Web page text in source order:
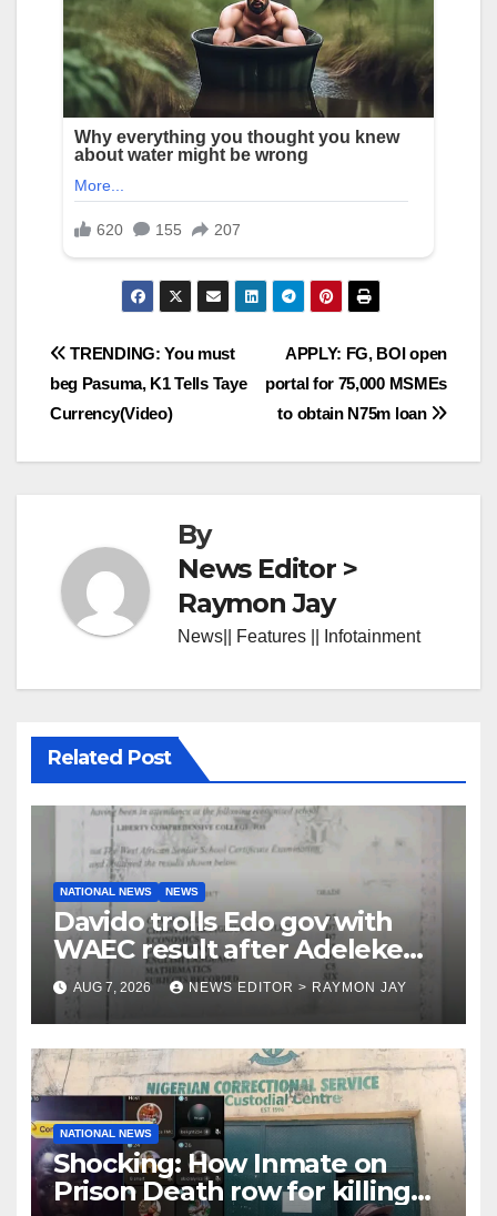
Post
navigation
APPLY: FG, BOI open
portal for 75,000 MSMEs
to obtain N75m loan
TRENDING: You must
beg Pasuma, K1 Tells Taye
Currency(Video)
By
News Editor >
Raymon Jay
News|| Features || Infotainment
Related Post
NATIONAL NEWS NEWS
Davido trolls Edo gov with
WAEC result after Adeleke
jibe
AUG 7, 2026 NEWS EDITOR > RAYMON JAY
NATIONAL NEWS
Shocking: How Inmate on
Prison Death row for killing